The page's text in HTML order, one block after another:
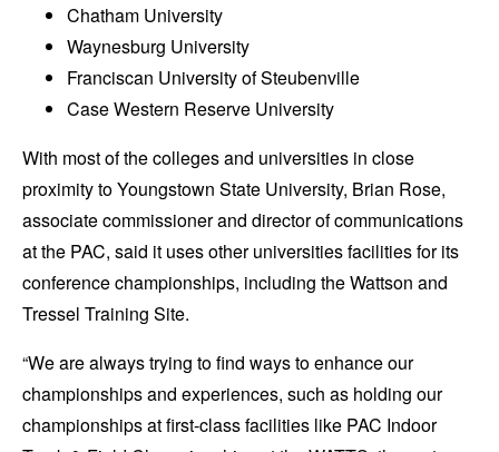
Chatham University
Waynesburg University
Franciscan University of Steubenville
Case Western Reserve University
With most of the colleges and universities in close
proximity to Youngstown State University, Brian Rose,
associate commissioner and director of communications
at the PAC, said it uses other universities facilities for its
conference championships, including the Wattson and
Tressel Training Site.
“We are always trying to find ways to enhance our
championships and experiences, such as holding our
championships at first-class facilities like PAC Indoor